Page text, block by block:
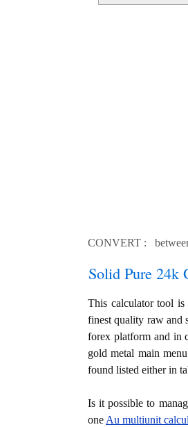
CONVERT :
Solid Pure 24k
This calculator tool
finest quality raw and
forex platform and in
gold metal main
found listed either in
Is it possible to
one Au multiunit